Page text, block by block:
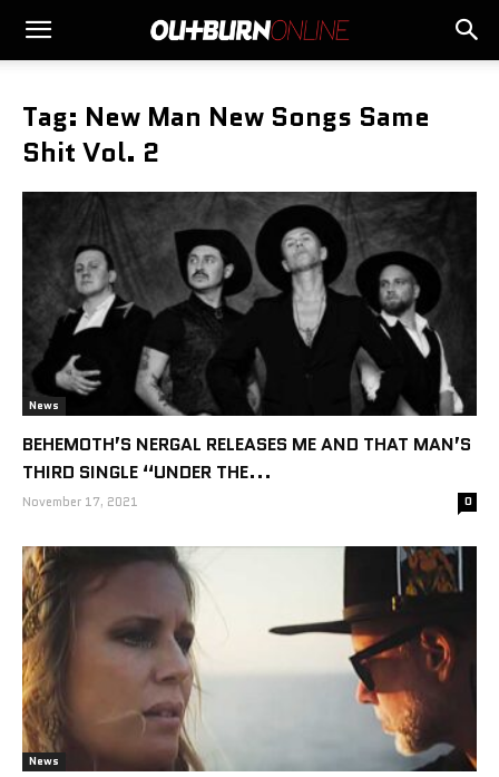
Tag: New Man New Songs Same
Shit Vol. 2
News
BEHEMOTH’S NERGAL RELEASES ME AND THAT MAN’S
THIRD SINGLE “UNDER THE...
November 17, 2021 0
News